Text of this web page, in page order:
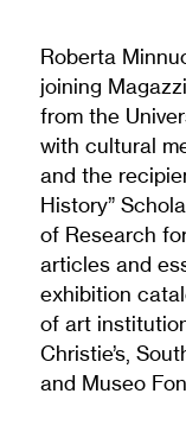
Roberta
joining
from the
with cultural
and the
History”
of Research
articles and
exhibition
of art
Christie’s,
and Museo